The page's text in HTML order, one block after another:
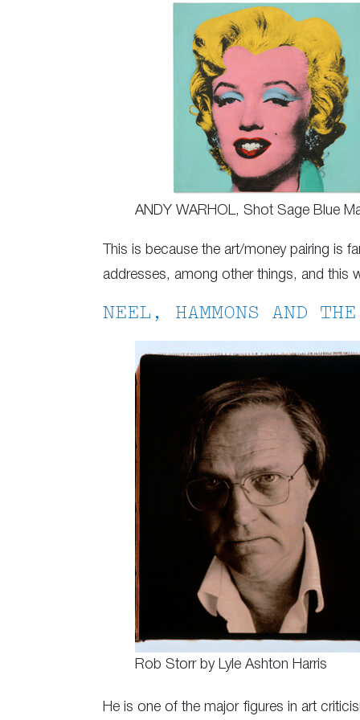
ANDY WARHOL, Shot Sage Blue
This is because the art/money pairing is
addresses, among other things, and this
NEEL, HAMMONS AND
Rob Storr by Lyle Ashton Harris
He is one of the major figures in art